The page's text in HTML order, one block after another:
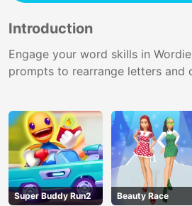
Introduction
Engage your word skills in
prompts to rearrange letters and
Super Buddy Run2 Beauty Race